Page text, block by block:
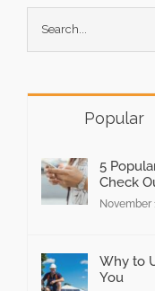
Search
for:
Popular
5
Check
November
Why to
You